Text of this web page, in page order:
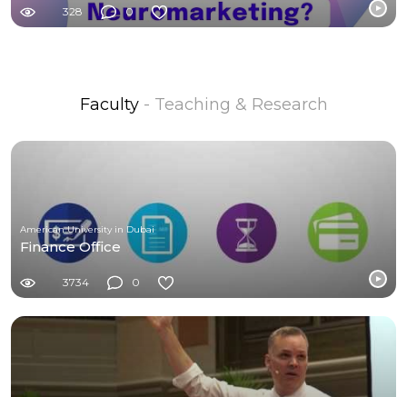
students.
328 0
Faculty - Teaching & Research
American University in Dubai
Finance Office
3734 0